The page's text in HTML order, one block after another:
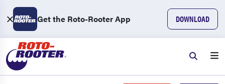
Get the Roto-Rooter App DOWNLOAD